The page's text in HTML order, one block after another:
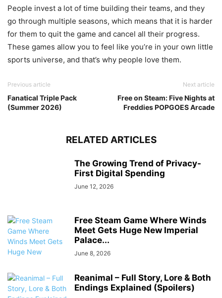
People invest a lot of time building their teams, and they
go through multiple seasons, which means that it is harder
for them to quit the game and cancel all their progress.
These games allow you to feel like you’re in your own little
sports universe, and that’s why people love them.
Previous article
Fanatical Triple Pack
(Summer 2026)
Next article
Free on Steam: Five Nights at
Freddies POPGOES Arcade
RELATED ARTICLES
The Growing Trend of Privacy-
First Digital Spending
June 12, 2026
Free Steam Game Where Winds
Meet Gets Huge New Imperial
Palace...
June 8, 2026
Reanimal – Full Story, Lore & Both
Endings Explained (Spoilers)